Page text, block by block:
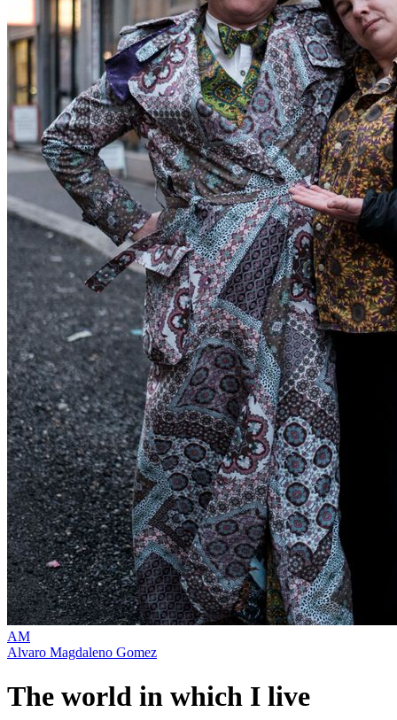
AM
Alvaro Magdaleno Gomez
The world in which I live